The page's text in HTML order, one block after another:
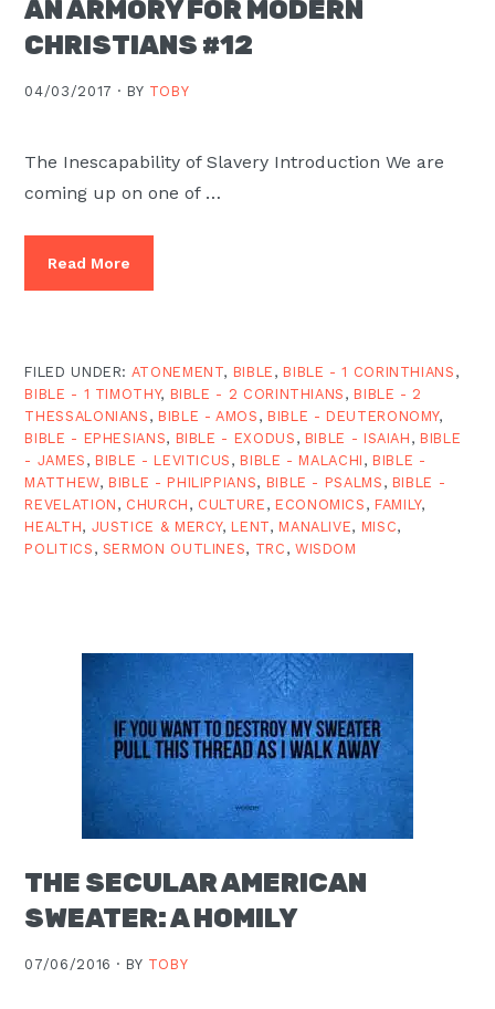
Moscow,
ID
AN ARMORY FOR MODERN
CHRISTIANS #12
04/03/2017 · BY TOBY
The Inescapability of Slavery Introduction We are
coming up on one of …
Read More
FILED UNDER: ATONEMENT, BIBLE , BIBLE - 1 CORINTHIANS ,
BIBLE - 1 TIMOTHY, BIBLE - 2 CORINTHIANS , BIBLE - 2
THESSALONIANS , BIBLE - AMOS , BIBLE - DEUTERONOMY,
BIBLE - EPHESIANS, BIBLE - EXODUS , BIBLE - ISAIAH , BIBLE
- JAMES , BIBLE - LEVITICUS , BIBLE - MALACHI , BIBLE -
MATTHEW, BIBLE - PHILIPPIANS, BIBLE - PSALMS , BIBLE -
REVELATION , CHURCH , CULTURE , ECONOMICS , FAMILY,
HEALTH, JUSTICE & MERCY, LENT, MANALIVE, MISC,
POLITICS , SERMON OUTLINES, TRC , WISDOM
THE SECULAR AMERICAN
SWEATER: A HOMILY
07/06/2016 · BY TOBY